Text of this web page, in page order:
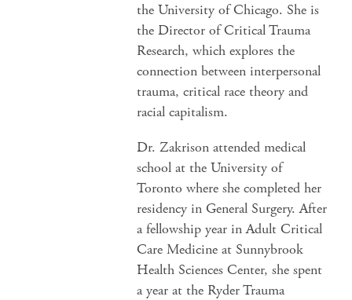
the University of Chicago. She is
the Director of Critical Trauma
Research, which explores the
connection between interpersonal
trauma, critical race theory and
racial capitalism.
Dr. Zakrison attended medical
school at the University of
Toronto where she completed her
residency in General Surgery. After
a fellowship year in Adult Critical
Care Medicine at Sunnybrook
Health Sciences Center, she spent
a year at the Ryder Trauma